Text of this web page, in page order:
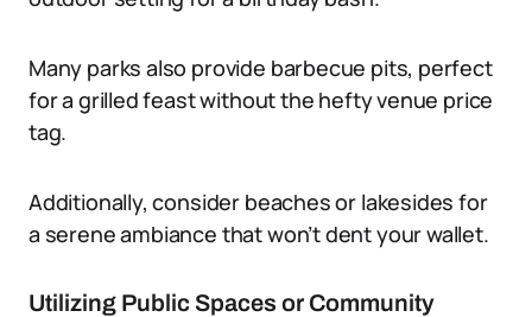
Many parks also provide barbecue pits, perfect
for a grilled feast without the hefty venue price
tag.
Additionally, consider beaches or lakesides for
a serene ambiance that won’t dent your wallet.
Utilizing Public Spaces or Community